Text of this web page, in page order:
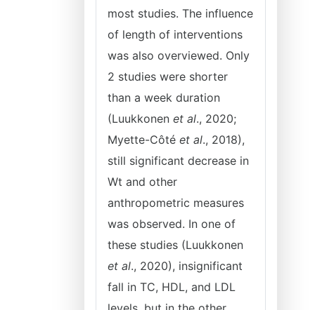
most studies. The influence
of length of interventions
was also overviewed. Only
2 studies were shorter
than a week duration
(Luukkonen et al., 2020;
Myette-Côté et al., 2018),
still significant decrease in
Wt and other
anthropometric measures
was observed. In one of
these studies (Luukkonen
et al., 2020), insignificant
fall in TC, HDL, and LDL